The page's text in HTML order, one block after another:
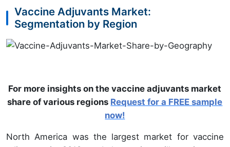
Vaccine Adjuvants Market:
Segmentation by Region
For more insights on the vaccine adjuvants market
share of various regions Request for a FREE sample
now!
North America was the largest market for vaccine